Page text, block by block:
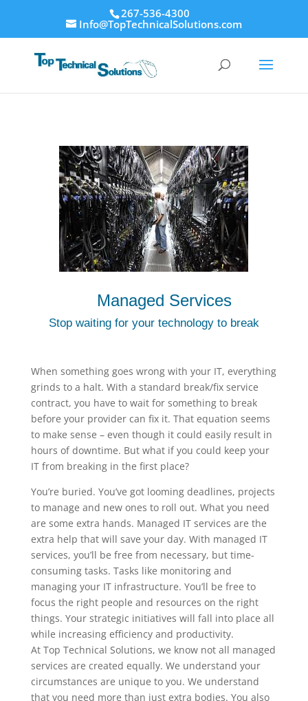
267-536-4300
Info@TopTechnicalSolutions.com
Managed Services
Stop waiting for your technology to break
When something goes wrong with your IT, everything
grinds to a halt. With a standard break/fix service
contract, you have to wait for something to break
before your provider can fix it. That equation seems
to make sense – even though it could easily result in
hours of downtime. But what if you could keep your
IT from breaking in the first place?
You’re buried. You’ve got looming deadlines, projects
to manage and new ones to roll out. What you need
are some extra hands. Managed IT services are the
extra help that will save your day. With managed IT
services, you’ll be free from necessary, but time-
consuming tasks. Tasks like monitoring and
managing your IT infrastructure. You’ll be free to
focus the right people and resources on the right
things. Your strategic initiatives will fall into place all
while increasing efficiency and productivity.
At Top Technical Solutions, we know not all managed
services are created equally. We understand your
circumstances are unique to you. We understand
that you need more than just extra bodies. You also